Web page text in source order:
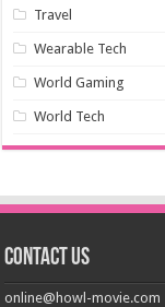
Travel
Wearable Tech
World Gaming
World Tech
Contact us
online@howl-movie.com